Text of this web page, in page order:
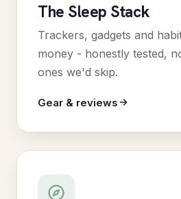
The Sleep Stack
Trackers, gadgets and
money - honestly tested,
ones we'd skip.
Gear & reviews